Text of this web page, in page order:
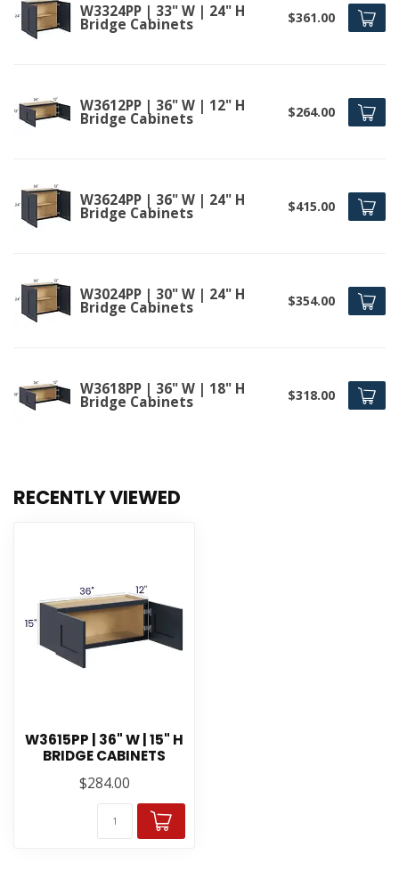
W3324PP | 33" W | 24" H
Bridge Cabinets $361.00
W3612PP | 36" W | 12" H
Bridge Cabinets $264.00
W3624PP | 36" W | 24" H
Bridge Cabinets $415.00
W3024PP | 30" W | 24" H
Bridge Cabinets $354.00
W3618PP | 36" W | 18" H
Bridge Cabinets $318.00
RECENTLY VIEWED
W3615PP | 36" W | 15" H
BRIDGE CABINETS
$284.00